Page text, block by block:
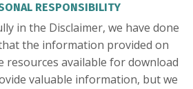
RESPONSIBILITY
in the Disclaimer, we have done
the information provided on
resources available for download
valuable information, but we